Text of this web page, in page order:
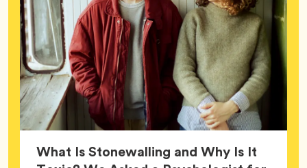
What Is Stonewalling and Why Is It